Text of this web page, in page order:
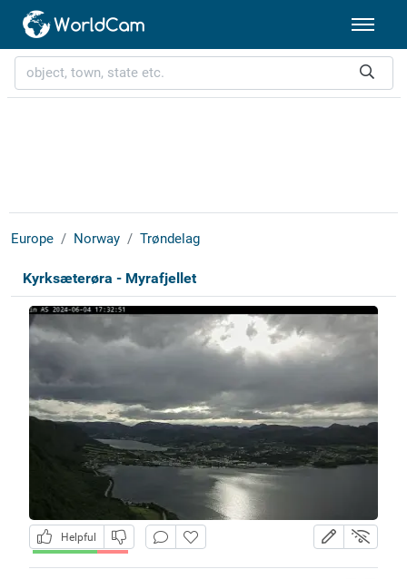
Europe Norway Trøndelag
Kyrksæterøra - Myrafjellet
Helpful